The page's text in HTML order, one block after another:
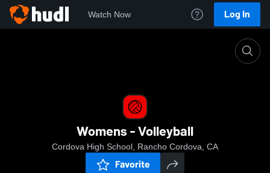
Watch Now Log In
Womens - Volleyball
Cordova High School, Rancho Cordova, CA
Favorite